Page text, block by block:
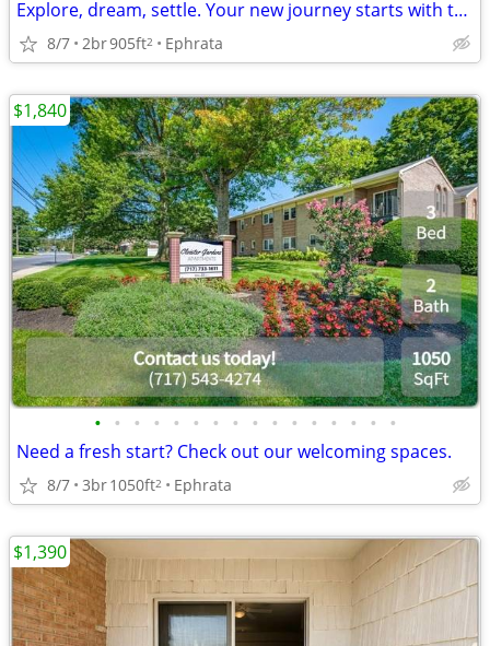
Explore, dream, settle. Your new journey starts with this 2 BR.
8/7 2br905ft2 Ephrata
• • • • • • • • • • • • • • • •
Need a fresh start? Check out our welcoming spaces.
8/7 3br1050ft2 Ephrata
$1,840
$1,390